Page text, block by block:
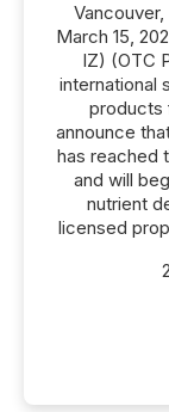
March 15,
IZ) (OTC
international
products
announce
has reached
and will
nutrient
licensed